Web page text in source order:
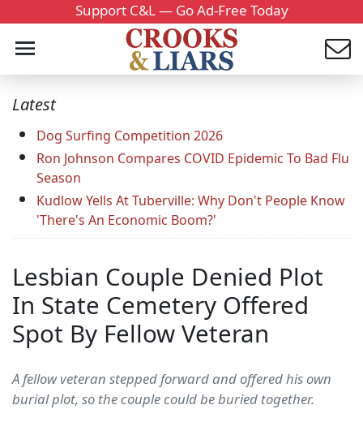
Support C&L — Go Ad-Free Today
Latest
Dog Surfing Competition 2026
Ron Johnson Compares COVID Epidemic To Bad Flu
Season
Kudlow Yells At Tuberville: Why Don't People Know
'There's An Economic Boom?'
Lesbian Couple Denied Plot
In State Cemetery Offered
Spot By Fellow Veteran
A fellow veteran stepped forward and offered his own
burial plot, so the couple could be buried together.